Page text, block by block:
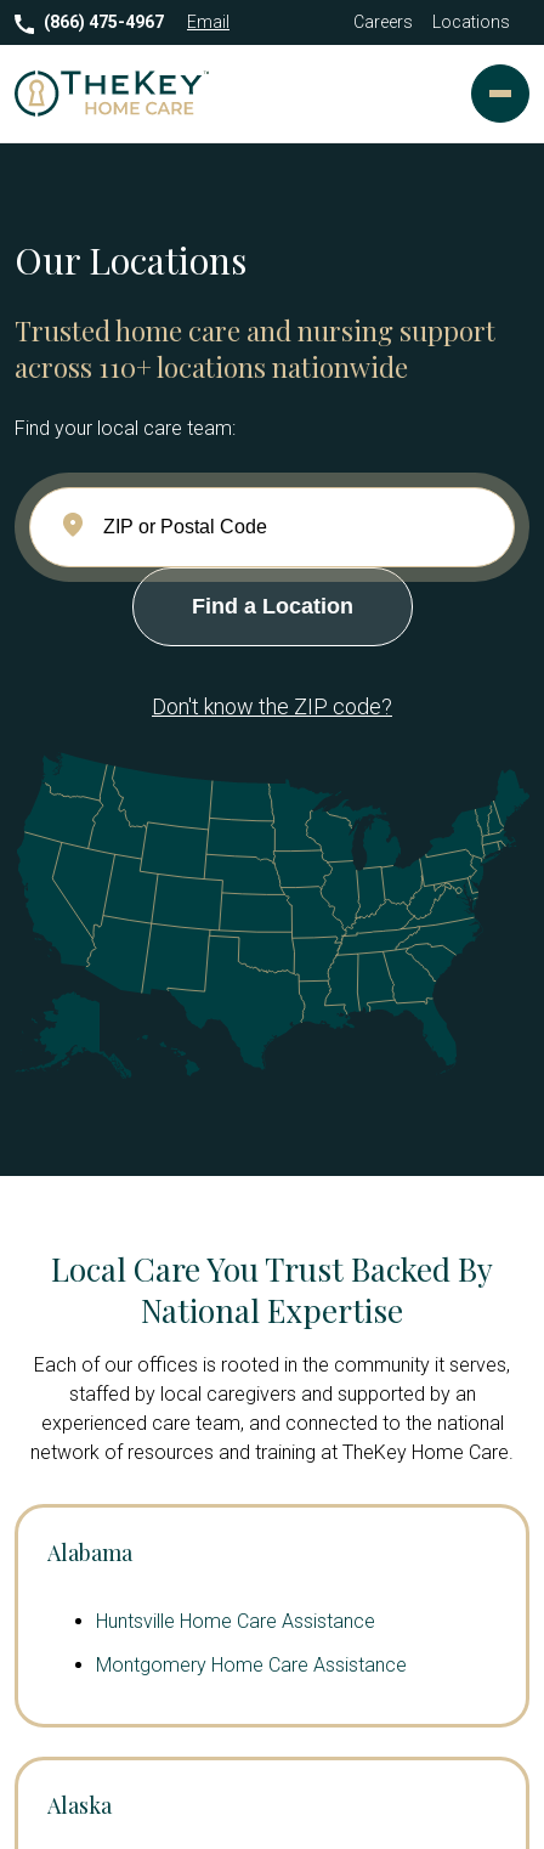
(866) 475-4967 Email Careers Locations
Our Locations
Trusted home care and nursing support
across 110+ locations nationwide
Find your local care team:
Don't know the ZIP code?
Local Care You Trust Backed By
National Expertise
Each of our offices is rooted in the community it serves,
staffed by local caregivers and supported by an
experienced care team, and connected to the national
network of resources and training at TheKey Home Care.
Alabama
Huntsville Home Care Assistance
Montgomery Home Care Assistance
Alaska